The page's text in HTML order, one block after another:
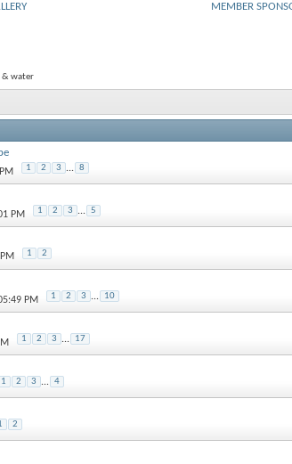
MEMBER
& water
1 2 3 ... 8
PM 1 2 3 ... 5
1 2
PM 1 2 3 ... 10
1 2 3 ... 17
1 2 3 ... 4
2